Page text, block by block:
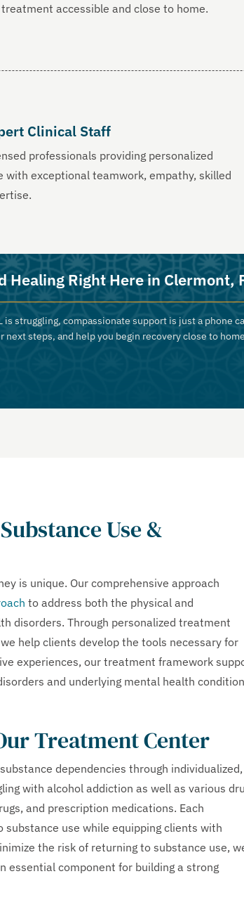
treatment accessible and close to home.
Clinical Staff
professionals providing personalized
with exceptional teamwork, empathy, skilled
Healing Right Here in Clermont,
struggling, compassionate support is just a phone
next steps, and help you begin recovery close to
Use &
is unique. Our comprehensive approach
to address both the physical and
disorders. Through personalized treatment
help clients develop the tools necessary for
experiences, our treatment framework
and underlying mental health
Treatment Center
dependencies through individualized,
with alcohol addiction as well as various
and prescription medications. Each
use while equipping clients with
the risk of returning to substance use,
essential component for building a strong